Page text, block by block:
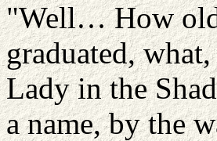
"Well… How
graduated,
Lady in the
a name, by the